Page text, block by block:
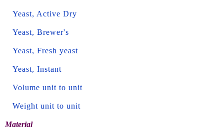
Yeast, Active Dry
Yeast, Brewer's
Yeast, Fresh yeast
Yeast, Instant
Volume unit to unit
Weight unit to unit
Material